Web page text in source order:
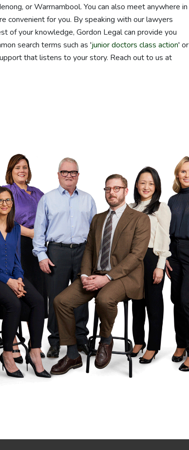
or Warrnambool. You can also meet anywhere in
convenient for you. By speaking with our lawyers
of your knowledge, Gordon Legal can provide you
search terms such as 'junior doctors class action' or
that listens to your story. Reach out to us at